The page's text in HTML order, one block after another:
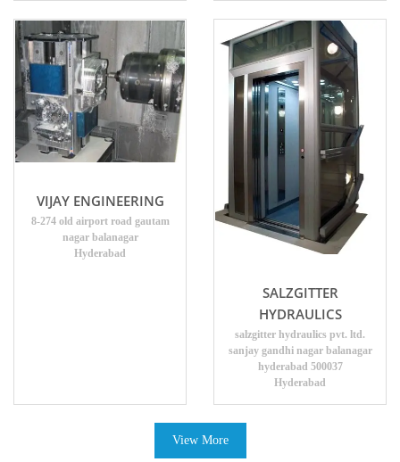
VIJAY ENGINEERING
8-274 old airport road gautam
nagar balanagar
Hyderabad
SALZGITTER
HYDRAULICS
salzgitter hydraulics pvt. ltd.
sanjay gandhi nagar balanagar
hyderabad 500037
Hyderabad
View More